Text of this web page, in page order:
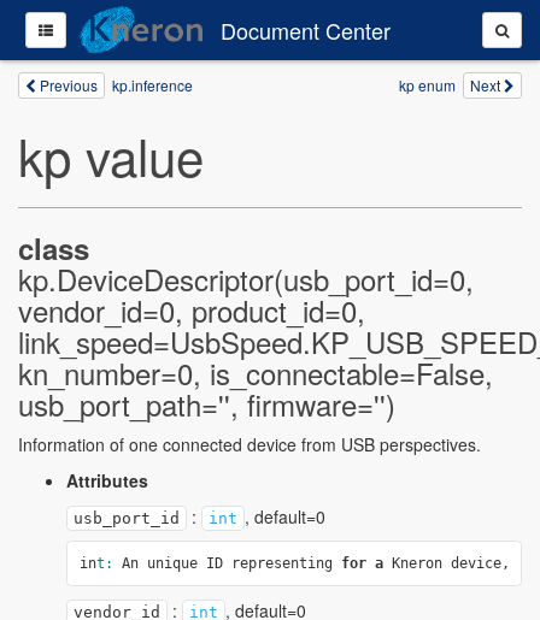
Document Center